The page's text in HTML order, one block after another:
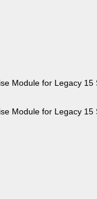
Module for Legacy 15
Module for Legacy 15